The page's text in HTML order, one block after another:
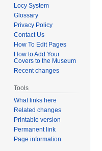
Locy System
Glossary
Privacy Policy
Contact Us
How To Edit Pages
How to Add Your
Covers to the Museum
Recent changes
Tools
What links here
Related changes
Printable version
Permanent link
Page information